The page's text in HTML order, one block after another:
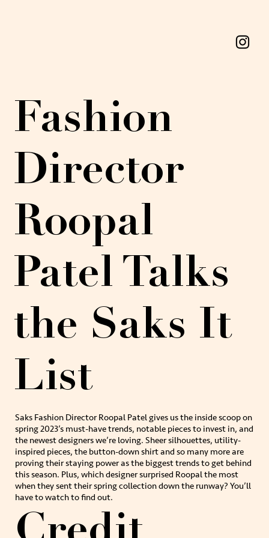
Fashion
Director
Roopal
Patel Talks
the Saks It
List
Saks Fashion Director Roopal Patel gives us the inside scoop on
spring 2023’s must-have trends, notable pieces to invest in, and
the newest designers we’re loving. Sheer silhouettes, utility-
inspired pieces, the button-down shirt and so many more are
proving their staying power as the biggest trends to get behind
this season. Plus, which designer surprised Roopal the most
when they sent their spring collection down the runway? You’ll
have to watch to find out.